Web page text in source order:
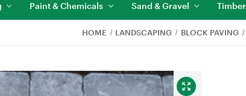
Paint & Chemicals Sand & Gravel Timber
HOME LANDSCAPING BLOCK PAVING